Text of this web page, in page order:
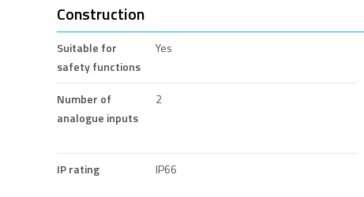
Construction
Suitable for
safety functions
Yes
Number of
analogue inputs
2
IP rating IP66